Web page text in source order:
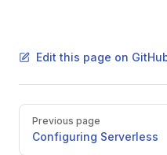
Edit this page on
Pager
Previous page
Configuring Serverless